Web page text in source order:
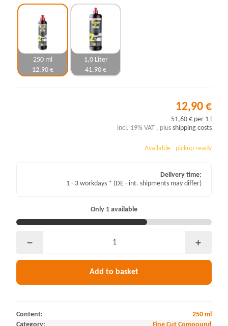
250 ml
12,90 €
1,0 Liter
41,90 €
12,90 €
51,60 € per 1 l
incl. 19% VAT , plus shipping costs
Available - pickup ready
Delivery time:
1 - 3 workdays * (DE - int. shipments may differ)
Only 1 available
Add to basket
Content:
250 ml